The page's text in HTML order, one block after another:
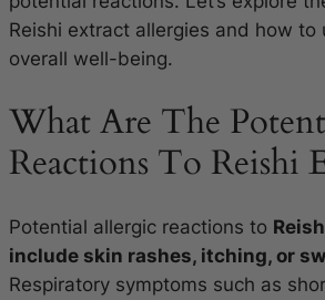
Reishi extract allergies and how to
overall well-being.
What Are The
Reactions To Reishi
Potential allergic reactions to
include skin rashes, itching, or
Respiratory symptoms such as